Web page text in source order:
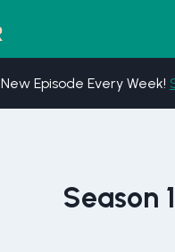
New Episode Every Week!
Season 1